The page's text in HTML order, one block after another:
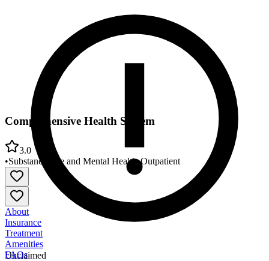
Unclaimed
Comprehensive Health System
3.0
•Substance Use and Mental Health•Outpatient
About
Insurance
Treatment
Amenities
FAQs